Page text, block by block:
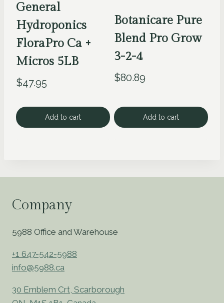
General
Hydroponics
FloraPro Ca +
Micros 5LB
$47.95
Add to cart
Botanicare Pure
Blend Pro Grow
3-2-4
$80.89
Add to cart
Company
5988 Office and Warehouse
+1 647-542-5988
info@5988.ca
30 Emblem Crt, Scarborough